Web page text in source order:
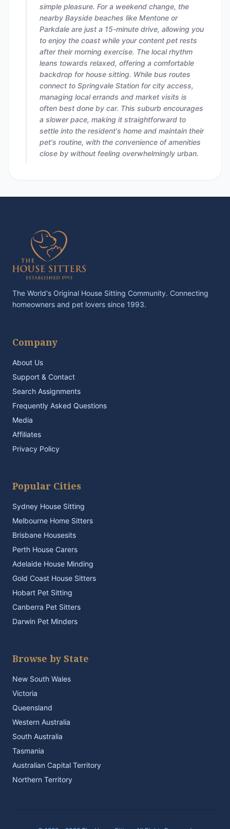
simple pleasure. For a weekend change, the
nearby Bayside beaches like Mentone or
Parkdale are just a 15-minute drive, allowing you
to enjoy the coast while your content pet rests
after their morning exercise. The local rhythm
leans towards relaxed, offering a comfortable
backdrop for house sitting. While bus routes
connect to Springvale Station for city access,
managing local errands and market visits is
often best done by car. This suburb encourages
a slower pace, making it straightforward to
settle into the resident's home and maintain their
pet's routine, with the convenience of amenities
close by without feeling overwhelmingly urban.
The World's Original House Sitting Community. Connecting
homeowners and pet lovers since 1993.
Company
About Us
Support & Contact
Search Assignments
Frequently Asked Questions
Media
Affiliates
Privacy Policy
Popular Cities
Sydney House Sitting
Melbourne Home Sitters
Brisbane Housesits
Perth House Carers
Adelaide House Minding
Gold Coast House Sitters
Hobart Pet Sitting
Canberra Pet Sitters
Darwin Pet Minders
Browse by State
New South Wales
Victoria
Queensland
Western Australia
South Australia
Tasmania
Australian Capital Territory
Northern Territory